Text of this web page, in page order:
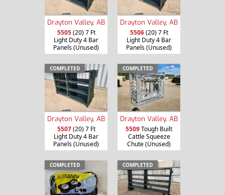
Drayton Valley, AB
5505(20) 7 Ft
Light Duty 4 Bar
Panels (Unused)
Drayton Valley, AB
5506(20) 7 Ft
Light Duty 4 Bar
Panels (Unused)
COMPLETED
Drayton Valley, AB
5507(20) 7 Ft
Light Duty 4 Bar
Panels (Unused)
COMPLETED
Drayton Valley, AB
5509Tough Built
Cattle Squeeze
Chute (Unused)
COMPLETED COMPLETED